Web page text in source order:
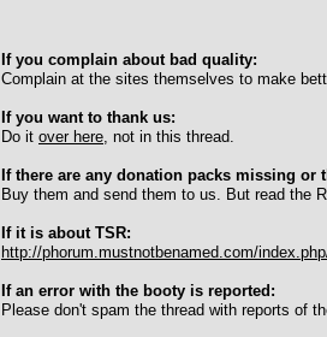
If you complain about bad quality:
Complain at the sites themselves to make
If you want to thank us:
Do it over here , not in this thread.
If there are any donation packs missing or
Buy them and send them to us. But read the
If it is about TSR:
http://phorum.mustnotbenamed.com/
If an error with the booty is reported:
Please don't spam the thread with reports of